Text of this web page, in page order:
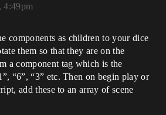
4:49pm
components as children to your dice
them so that they are on the
a component tag which is the
“6”, “3” etc. Then on begin play or
add these to an array of scene